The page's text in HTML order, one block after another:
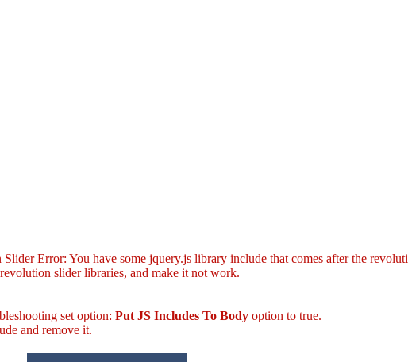
Error: You have some jquery.js library include that comes after the
slider libraries, and make it not work.
set option: Put JS Includes To Body option to true.
and remove it.